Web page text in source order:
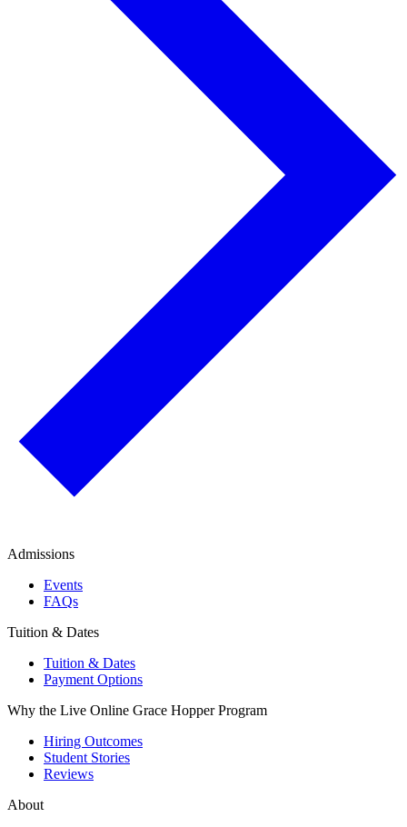
Admissions
Events
FAQs
Tuition & Dates
Tuition & Dates
Payment Options
Why the Live Online Grace Hopper Program
Hiring Outcomes
Student Stories
Reviews
About